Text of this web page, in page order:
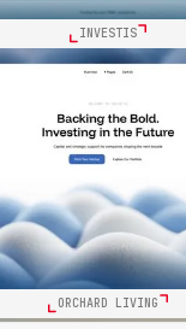
INVESTIS
ORCHARD LIVING